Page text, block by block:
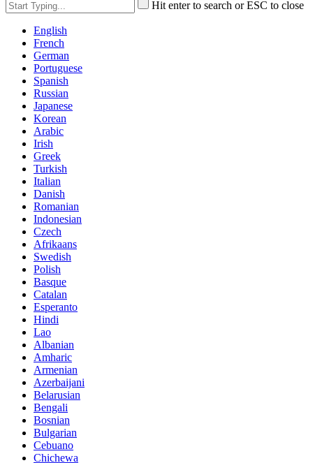
Hit enter to search or ESC to close
English
French
German
Portuguese
Spanish
Russian
Japanese
Korean
Arabic
Irish
Greek
Turkish
Italian
Danish
Romanian
Indonesian
Czech
Afrikaans
Swedish
Polish
Basque
Catalan
Esperanto
Hindi
Lao
Albanian
Amharic
Armenian
Azerbaijani
Belarusian
Bengali
Bosnian
Bulgarian
Cebuano
Chichewa